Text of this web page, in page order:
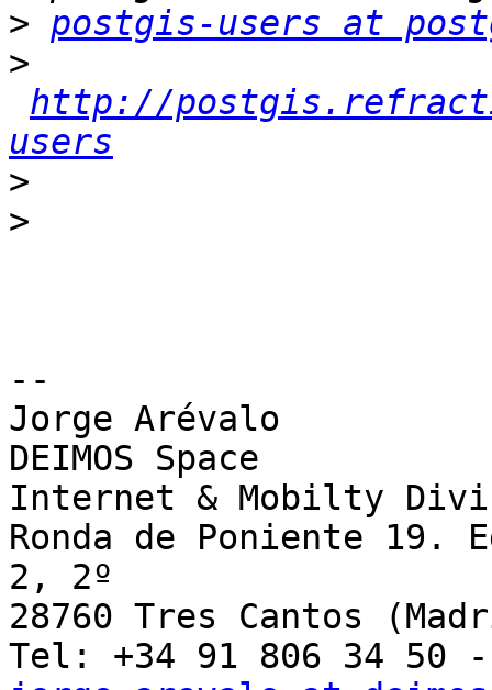
> postgis-users at
>
http://
users
>
>
--
Jorge Arévalo
DEIMOS Space
Internet & Mobilty
Ronda de Poniente
2, 2º
28760 Tres Cantos